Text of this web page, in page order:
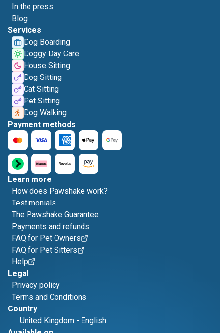
In the press
Blog
Services
Dog Boarding
Doggy Day Care
House Sitting
Dog Sitting
Cat Sitting
Pet Sitting
Dog Walking
Payment methods
Learn more
How does Pawshake work?
Testimonials
The Pawshake Guarantee
Payments and refunds
FAQ for Pet Owners
FAQ for Pet Sitters
Help
Legal
Privacy policy
Terms and Conditions
Country
United Kingdom - English